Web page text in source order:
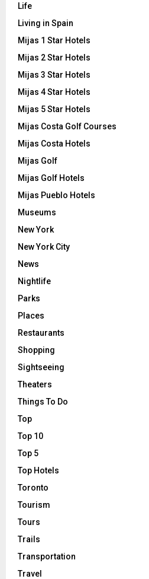
Life
Living in Spain
Mijas 1 Star Hotels
Mijas 2 Star Hotels
Mijas 3 Star Hotels
Mijas 4 Star Hotels
Mijas 5 Star Hotels
Mijas Costa Golf Courses
Mijas Costa Hotels
Mijas Golf
Mijas Golf Hotels
Mijas Pueblo Hotels
Museums
New York
New York City
News
Nightlife
Parks
Places
Restaurants
Shopping
Sightseeing
Theaters
Things To Do
Top
Top 10
Top 5
Top Hotels
Toronto
Tourism
Tours
Trails
Transportation
Travel